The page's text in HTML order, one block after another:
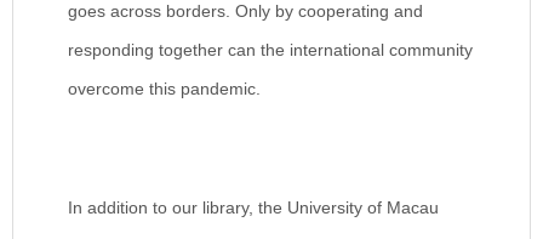
goes across borders. Only by cooperating and
responding together can the international community
overcome this pandemic.
In addition to our library, the University of Macau